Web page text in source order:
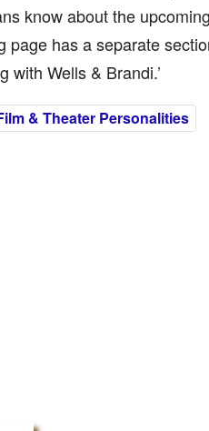
know about the
page has a separate
with Wells & Brandi.’
& Theater Personalities